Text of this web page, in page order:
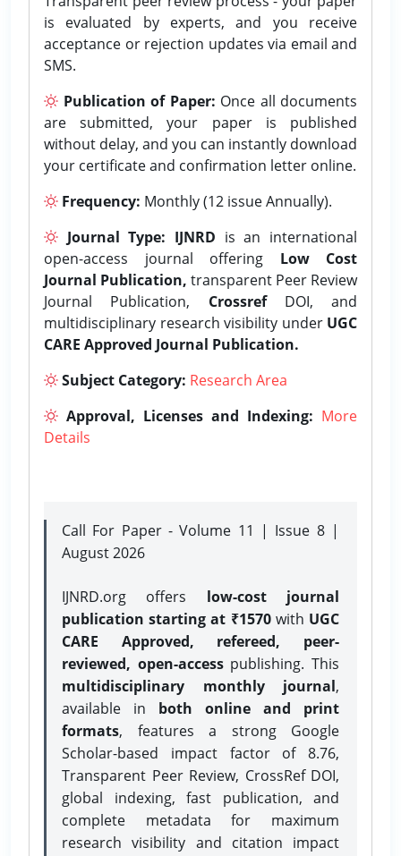
is evaluated by experts, and you receive
acceptance or rejection updates via email and
SMS.
Publication of Paper: Once all documents
are submitted, your paper is published
without delay, and you can instantly download
your certificate and confirmation letter online.
Frequency: Monthly (12 issue Annually).
Journal Type: IJNRD is an international
open-access journal offering Low Cost
Journal Publication, transparent Peer Review
Journal Publication, CrossrefDOI, and
multidisciplinary research visibility under UGC
CARE Approved Journal Publication.
Subject Category: Research Area
Approval, Licenses and Indexing: More
Details
Call For Paper - Volume 11 | Issue 8 |
August 2026
IJNRD.org offers low-cost journal
publication starting at ₹1570with UGC
CARE Approved, refereed, peer-
reviewed, open-accesspublishing. This
multidisciplinary monthly journal,
available in both online and print
formats, features a strong Google
Scholar-based impact factor of 8.76,
Transparent Peer Review, CrossRef DOI,
global indexing, fast publication, and
complete metadata for maximum
research visibility and citation impact